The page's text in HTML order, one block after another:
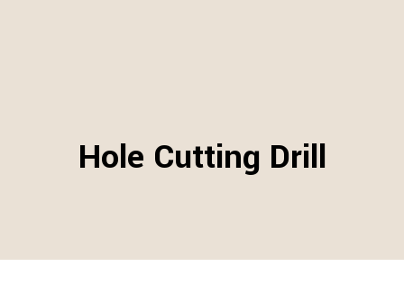
Hole Cutting Drill